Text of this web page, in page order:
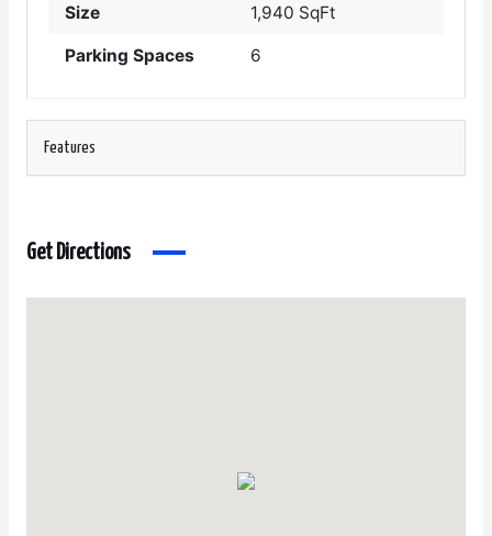
Size 1,940 SqFt
Parking Spaces 6
Features
Get Directions